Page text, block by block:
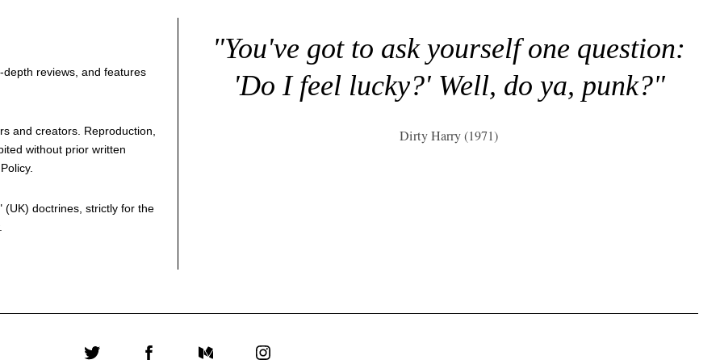
reviews, and features
and creators. Reproduction,
without prior written
.
(UK) doctrines, strictly for the
"You've got to ask yourself one question:
'Do I feel lucky?' Well, do ya, punk?"
Dirty Harry (1971)